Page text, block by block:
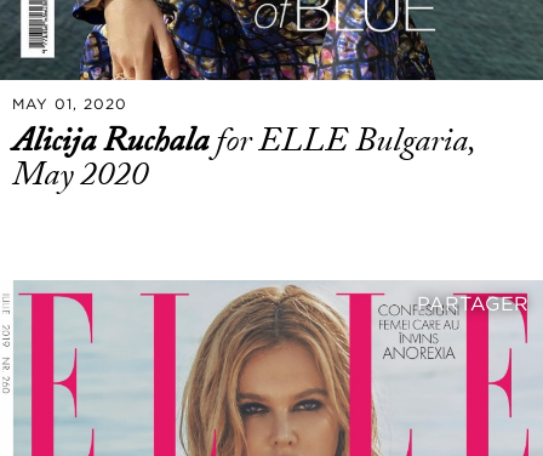
MAY 01, 2020
Alicija Ruchalafor ELLE Bulgaria,
May 2020
PARTAGER